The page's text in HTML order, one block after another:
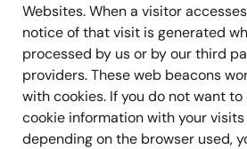
Websites. When a visitor
notice of that visit is generated
processed by us or by our third
providers. These web beacons
with cookies. If you do not want
cookie information with your
depending on the browser used,